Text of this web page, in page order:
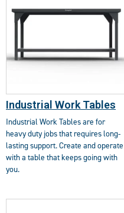
Industrial Work Tables
Industrial Work Tables are for
heavy duty jobs that requires long-
lasting support. Create and operate
with a table that keeps going with
you.